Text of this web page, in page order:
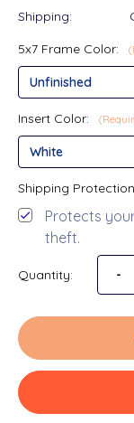
Shipping:
5x7 Frame Color:
Insert Color:
Shipping
Protects
theft.
Quantity: -